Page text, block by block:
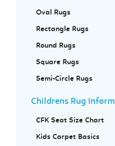
Oval Rugs
Rectangle Rugs
Round Rugs
Square Rugs
Semi-Circle Rugs
Childrens Rug
CFK Seat Size Chart
Kids Carpet Basics